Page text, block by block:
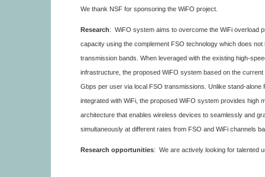
We thank NSF for sponsoring the WiFO project.
Research: WiFO system aims to overcome the WiFi overload
capacity using the complement FSO technology which does not
transmission bands. When leveraged with the existing high-
infrastructure, the proposed WiFO system based on the
Gbps per user via local FSO transmissions. Unlike stand-alone
integrated with WiFi, the proposed WiFO system provides high
architecture that enables wireless devices to seamlessly and
simultaneously at different rates from FSO and WiFi channels
Research opportunities: We are actively looking for talented